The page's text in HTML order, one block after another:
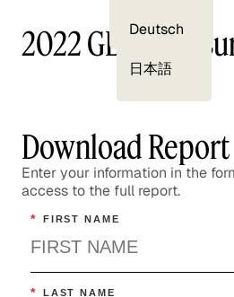
Deutsch
日本語
2022 GLG CEO
Download Report
Enter your information in the
access to the full report.
* FIRST NAME
* LAST NAME